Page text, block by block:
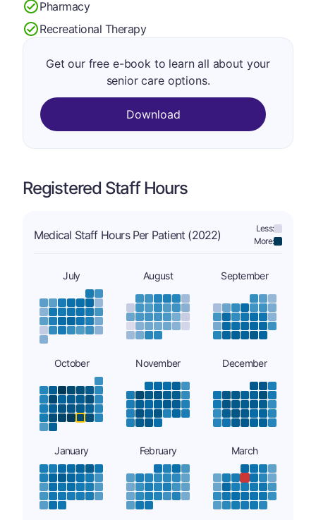
Pharmacy
Recreational Therapy
Get our free e-book to learn all about your
senior care options.
Download
Registered Staff Hours
Medical Staff Hours Per Patient (2022)
Less:
More:
July August September
October November December
January February March